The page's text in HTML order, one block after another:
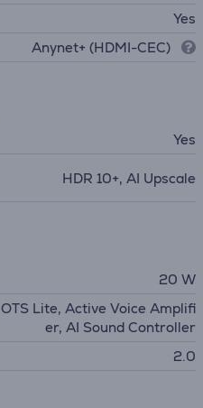
Yes
Anynet+ (HDMI-CEC)
Yes
HDR 10+, AI Upscale
20 W
OTS Lite, Active Voice Amplifi
er, AI Sound Controller
2.0